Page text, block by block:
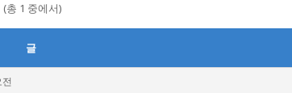
총 1 중에서)
글